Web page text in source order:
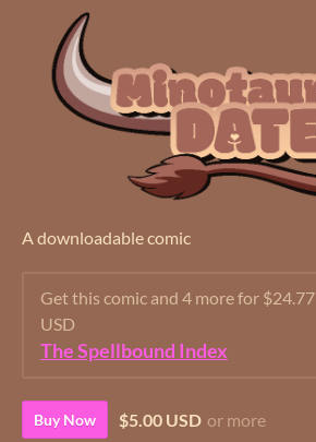
A downloadable comic
Get this comic and 4 more for $24.77
USD
The Spellbound Index
Buy Now $5.00 USD or more